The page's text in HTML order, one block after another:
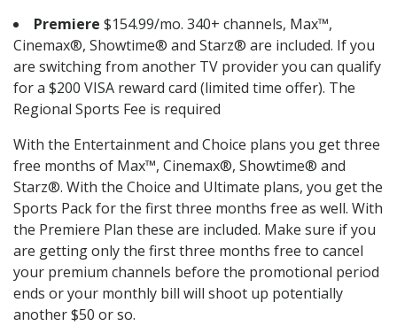
Premiere $154.99/mo. 340+ channels, Max™,
Cinemax®, Showtime® and Starz® are included. If you
are switching from another TV provider you can qualify
for a $200 VISA reward card (limited time offer). The
Regional Sports Fee is required
With the Entertainment and Choice plans you get three
free months of Max™, Cinemax®, Showtime® and
Starz®. With the Choice and Ultimate plans, you get the
Sports Pack for the first three months free as well. With
the Premiere Plan these are included. Make sure if you
are getting only the first three months free to cancel
your premium channels before the promotional period
ends or your monthly bill will shoot up potentially
another $50 or so.